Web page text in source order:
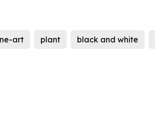
art plant black and white